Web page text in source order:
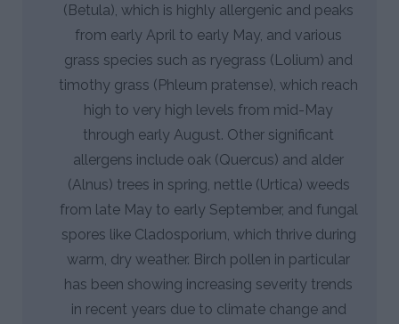
(Betula), which is highly allergenic and peaks
from early April to early May, and various
grass species such as ryegrass (Lolium) and
timothy grass (Phleum pratense), which reach
high to very high levels from mid-May
through early August. Other significant
allergens include oak (Quercus) and alder
(Alnus) trees in spring, nettle (Urtica) weeds
from late May to early September, and fungal
spores like Cladosporium, which thrive during
warm, dry weather. Birch pollen in particular
has been showing increasing severity trends
in recent years due to climate change and